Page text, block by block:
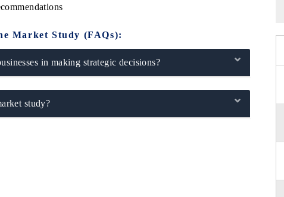
Market Study (FAQs):
in making strategic decisions?
study?